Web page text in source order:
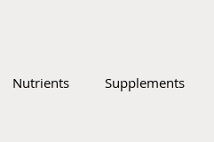
Nutrients Supplements